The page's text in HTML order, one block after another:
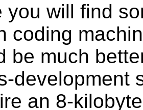
you will find
coding
be much
development
an 8-